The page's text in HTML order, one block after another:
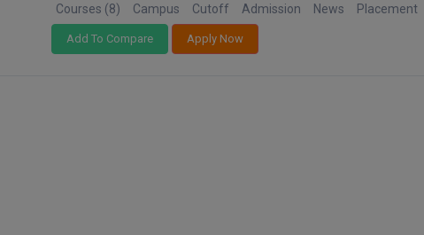
Courses (8) Campus Cutoff Admission News Placement
Add To Compare Apply Now